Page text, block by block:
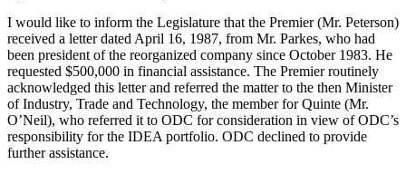
I would like to inform the Legislature that the Premier (Mr. Peterson)
received a letter dated April 16, 1987, from Mr. Parkes, who had
been president of the reorganized company since October 1983. He
requested $500,000 in financial assistance. The Premier routinely
acknowledged this letter and referred the matter to the then Minister
of Industry, Trade and Technology, the member for Quinte (Mr.
O’Neil), who referred it to ODC for consideration in view of ODC’s
responsibility for the IDEA portfolio. ODC declined to provide
further assistance.